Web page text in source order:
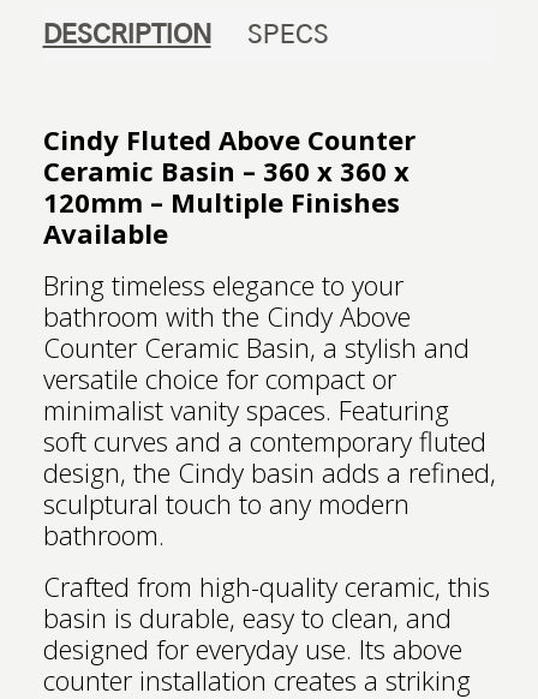
DESCRIPTION SPECS
Cindy Fluted Above Counter
Ceramic Basin – 360 x 360 x
120mm – Multiple Finishes
Available
Bring timeless elegance to your
bathroom with the Cindy Above
Counter Ceramic Basin, a stylish and
versatile choice for compact or
minimalist vanity spaces. Featuring
soft curves and a contemporary fluted
design, the Cindy basin adds a refined,
sculptural touch to any modern
bathroom.
Crafted from high-quality ceramic, this
basin is durable, easy to clean, and
designed for everyday use. Its above
counter installation creates a striking